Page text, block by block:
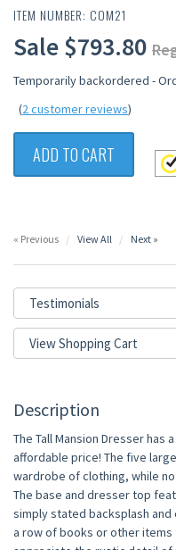
ITEM NUMBER: COM21
Sale $793.80
Temporarily backordered -
(2 customer reviews)
ADD TO CART
« Previous View All Next »
Testimonials
View Shopping Cart
Description
The Tall Mansion Dresser
affordable price! The five
wardrobe of clothing, while
The base and dresser top
simply stated backsplash
a row of books or other items